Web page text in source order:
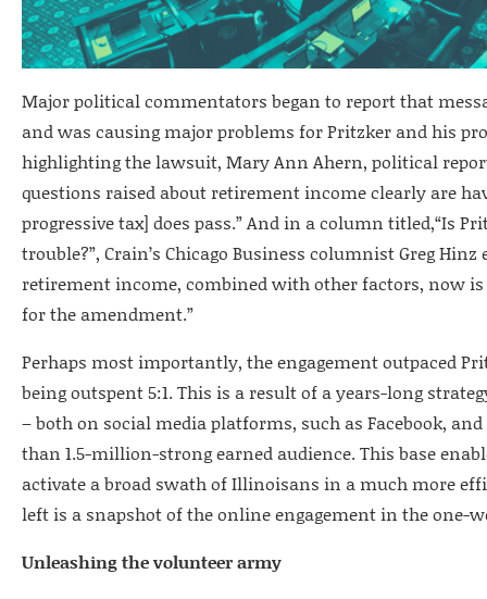
Major political commentators began to report that
and was causing major problems for Pritzker and his
highlighting the lawsuit, Mary Ann Ahern, political
questions raised about retirement income clearly are
progressive tax] does pass.” And in a column titled,“Is
trouble?”, Crain’s Chicago Business columnist Greg Hinz
retirement income, combined with other factors, now is
for the amendment.”
Perhaps most importantly, the engagement outpaced
being outspent 5:1. This is a result of a years-long
– both on social media platforms, such as Facebook,
than 1.5-million-strong earned audience. This base
activate a broad swath of Illinoisans in a much more
left is a snapshot of the online engagement in the one-
Unleashing the volunteer army